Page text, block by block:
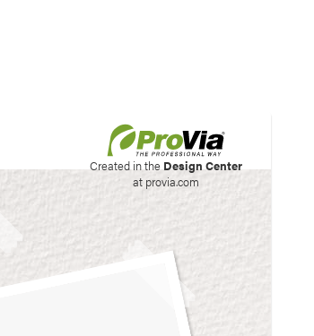
Created in the Design Center
at provia.com